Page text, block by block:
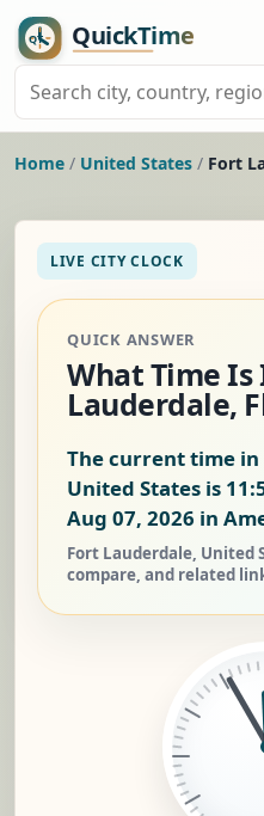
Home / United States / Fort
LIVE CITY CLOCK
QUICK ANSWER
What Time
Lauderdale,
The current time
United States is
Aug 07, 2026 in
Fort Lauderdale, United
compare, and related